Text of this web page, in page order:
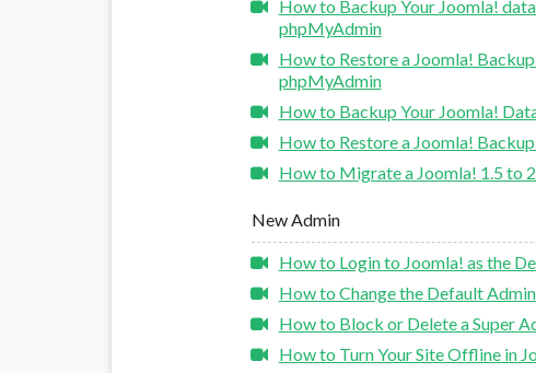
How to Backup Your Joomla!
phpMyAdmin
How to Restore a Joomla!
phpMyAdmin
How to Backup Your Joomla!
How to Restore a Joomla!
How to Migrate a Joomla! 1.5 to
New Admin
How to Login to Joomla! as the
How to Change the Default
How to Block or Delete a Super
How to Turn Your Site Offline in